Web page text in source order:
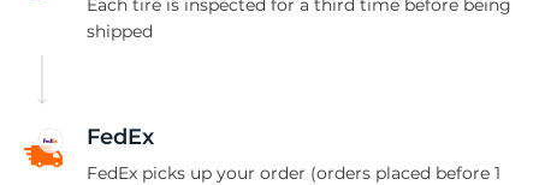
Each tire is inspected for a third time before being
shipped
FedEx
FedEx picks up your order (orders placed before 1